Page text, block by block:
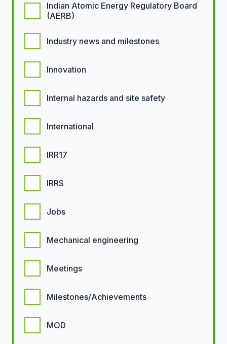
Indian Atomic Energy Regulatory Board
(AERB)
Industry news and milestones
Innovation
Internal hazards and site safety
International
IRR17
IRRS
Jobs
Mechanical engineering
Meetings
Milestones/Achievements
MOD